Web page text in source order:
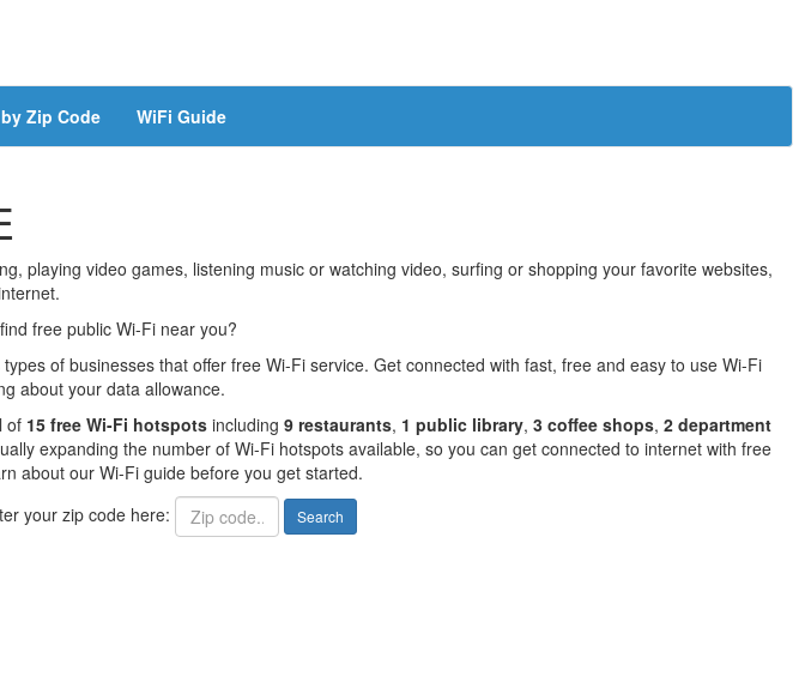
Zip Code
WiFi Guide
playing video games, listening music or watching video, surfing or shopping your favorite websites,
free public Wi-Fi near you?
of businesses that offer free Wi-Fi service. Get connected with fast, free and easy to use Wi-Fi
about your data allowance.
of 15 free Wi-Fi hotspots including 9 restaurants, 1 public library, 3 coffee shops, 2 department
expanding the number of Wi-Fi hotspots available, so you can get connected to internet with free
about our Wi-Fi guide before you get started.
your zip code here:
Search